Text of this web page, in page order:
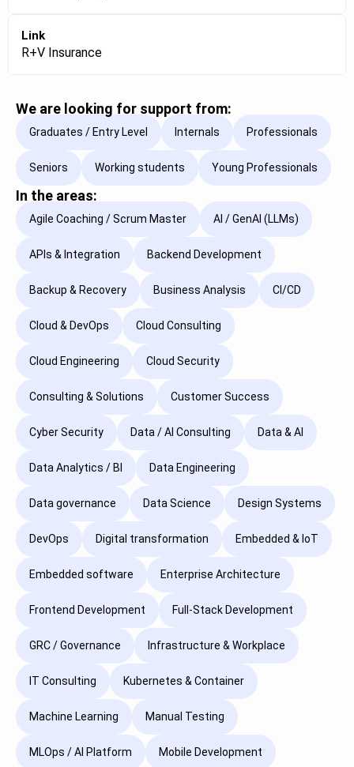
Link
R+V Insurance
We are looking for support from:
Graduates / Entry Level Internals Professionals
Seniors Working students Young Professionals
In the areas:
Agile Coaching / Scrum Master AI / GenAI (LLMs)
APIs & Integration Backend Development
Backup & Recovery Business Analysis CI/CD
Cloud & DevOps Cloud Consulting
Cloud Engineering Cloud Security
Consulting & Solutions Customer Success
Cyber Security Data / AI Consulting Data & AI
Data Analytics / BI Data Engineering
Data governance Data Science Design Systems
DevOps Digital transformation Embedded & IoT
Embedded software Enterprise Architecture
Frontend Development Full-Stack Development
GRC / Governance Infrastructure & Workplace
IT Consulting Kubernetes & Container
Machine Learning Manual Testing
MLOps / AI Platform Mobile Development